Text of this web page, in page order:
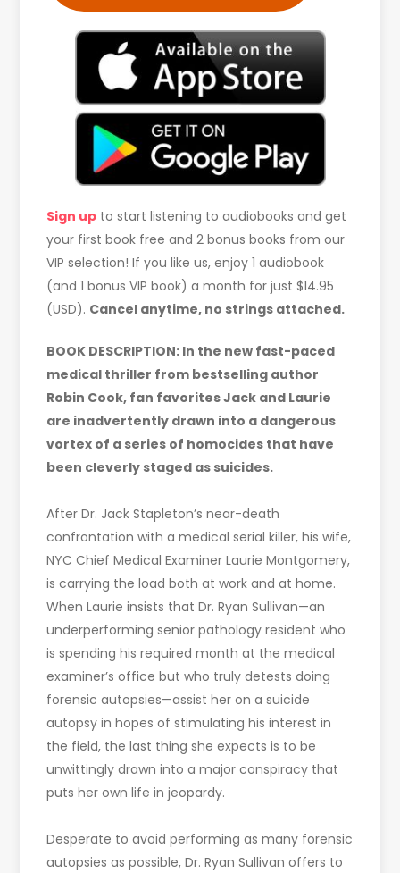
Sign up to start listening to audiobooks and get
your first book free and 2 bonus books from our
VIP selection! If you like us, enjoy 1 audiobook
(and 1 bonus VIP book) a month for just $14.95
(USD). Cancel anytime, no strings attached.
BOOK DESCRIPTION: In the new fast-paced
medical thriller from bestselling author
Robin Cook, fan favorites Jack and Laurie
are inadvertently drawn into a dangerous
vortex of a series of homocides that have
been cleverly staged as suicides.
After Dr. Jack Stapleton’s near-death
confrontation with a medical serial killer, his wife,
NYC Chief Medical Examiner Laurie Montgomery,
is carrying the load both at work and at home.
When Laurie insists that Dr. Ryan Sullivan—an
underperforming senior pathology resident who
is spending his required month at the medical
examiner’s office but who truly detests doing
forensic autopsies—assist her on a suicide
autopsy in hopes of stimulating his interest in
the field, the last thing she expects is to be
unwittingly drawn into a major conspiracy that
puts her own life in jeopardy.
Desperate to avoid performing as many forensic
autopsies as possible, Dr. Ryan Sullivan offers to